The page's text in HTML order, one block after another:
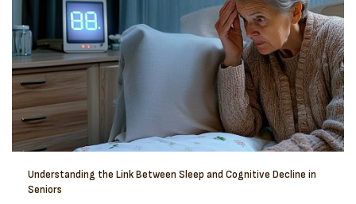
Understanding the Link Between Sleep and Cognitive Decline in
Seniors